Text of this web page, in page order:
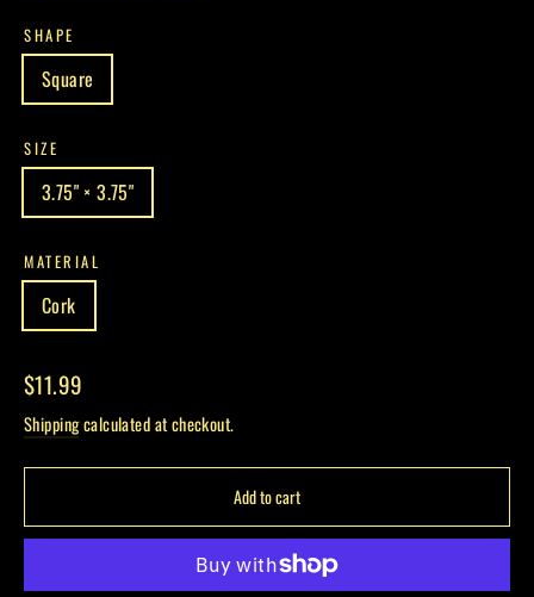
SHAPE
Square
SIZE
3.75" × 3.75"
MATERIAL
Cork
Regular
price
$11.99
Shippingcalculated at checkout.
Add to cart